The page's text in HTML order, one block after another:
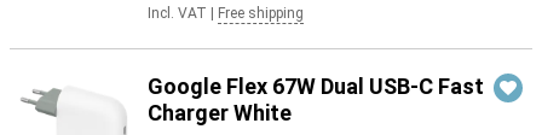
Incl. VAT Free shipping
Google Flex 67W Dual USB-C Fast
Charger White